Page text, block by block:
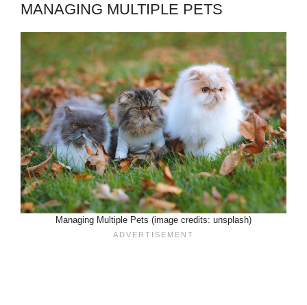
MANAGING MULTIPLE PETS
Managing Multiple Pets (image credits: unsplash)